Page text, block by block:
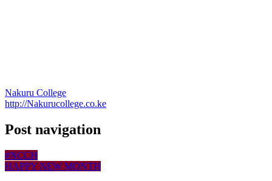
Nakuru College
http://Nakurucollege.co.ke
Post navigation
#NCCH
HAPPY NEW MONTH